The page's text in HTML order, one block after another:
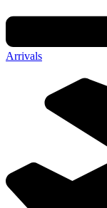
Arrivals